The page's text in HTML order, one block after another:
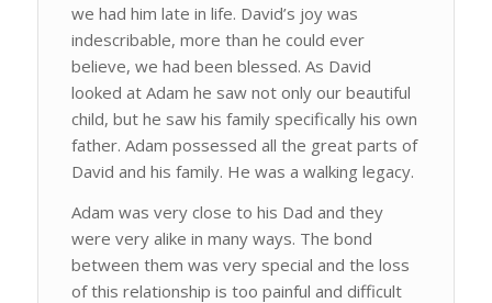
we had him late in life. David’s joy was
indescribable, more than he could ever
believe, we had been blessed. As David
looked at Adam he saw not only our beautiful
child, but he saw his family specifically his own
father. Adam possessed all the great parts of
David and his family. He was a walking legacy.
Adam was very close to his Dad and they
were very alike in many ways. The bond
between them was very special and the loss
of this relationship is too painful and difficult